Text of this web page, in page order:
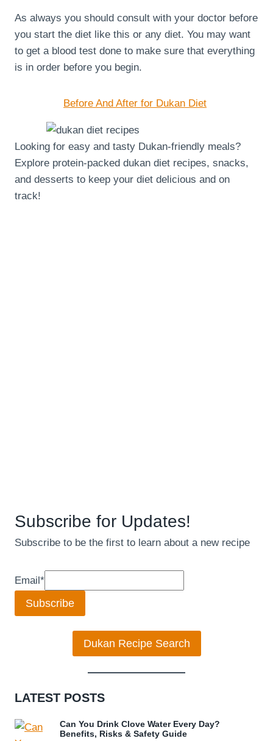
As always you should consult with your doctor before
you start the diet like this or any diet. You may want
to get a blood test done to make sure that everything
is in order before you begin.
Before And After for Dukan Diet
Looking for easy and tasty Dukan-friendly meals?
Explore protein-packed dukan diet recipes, snacks,
and desserts to keep your diet delicious and on
track!
Subscribe for Updates!
Subscribe to be the first to learn about a new recipe
Email*
Subscribe
Dukan Recipe Search
LATEST POSTS
Can You Drink Clove Water Every Day?
Benefits, Risks & Safety Guide